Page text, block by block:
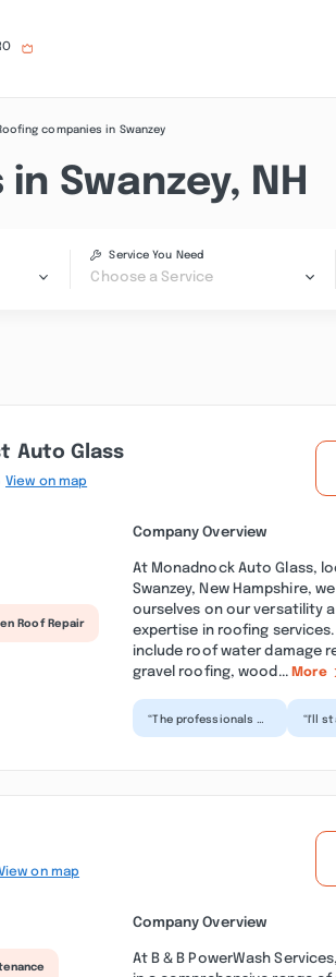
companies in Swanzey
Swanzey, NH
Service You Need
Choose a Service
Auto Glass
View on map
Roof Repair
Company Overview
At Monadnock Auto Glass,
Swanzey, New Hampshire,
ourselves on our versatility
expertise in roofing
include roof water damage
gravel roofing, wood... More
“The professionals at
“I'll
on map
Company Overview
At B & B PowerWash